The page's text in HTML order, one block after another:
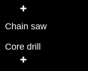
Chain saw
Core drill